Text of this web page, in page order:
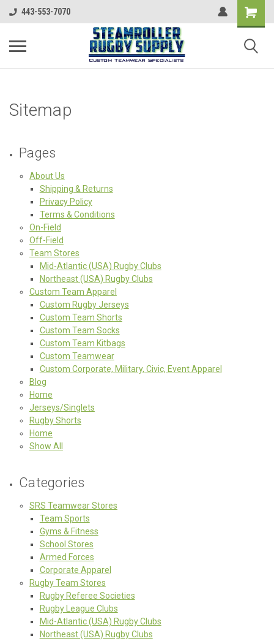
443-553-7070
Sitemap
Pages
About Us
Shipping & Returns
Privacy Policy
Terms & Conditions
On-Field
Off-Field
Team Stores
Mid-Atlantic (USA) Rugby Clubs
Northeast (USA) Rugby Clubs
Custom Team Apparel
Custom Rugby Jerseys
Custom Team Shorts
Custom Team Socks
Custom Team Kitbags
Custom Teamwear
Custom Corporate, Military, Civic, Event Apparel
Blog
Home
Jerseys/Singlets
Rugby Shorts
Home
Show All
Categories
SRS Teamwear Stores
Team Sports
Gyms & Fitness
School Stores
Armed Forces
Corporate Apparel
Rugby Team Stores
Rugby Referee Societies
Rugby League Clubs
Mid-Atlantic (USA) Rugby Clubs
Northeast (USA) Rugby Clubs